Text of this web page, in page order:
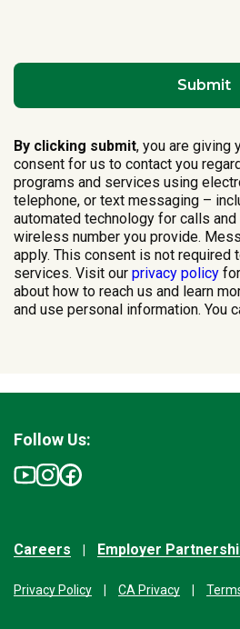
By clicking submit, you are giving
consent for us to contact you
programs and services using
telephone, or text messaging –
automated technology for calls
wireless number you provide.
apply. This consent is not required
services. Visit our privacy policy
about how to reach us and learn
and use personal information. You
Careers Employer
Privacy Policy CA Privacy
Follow Us: